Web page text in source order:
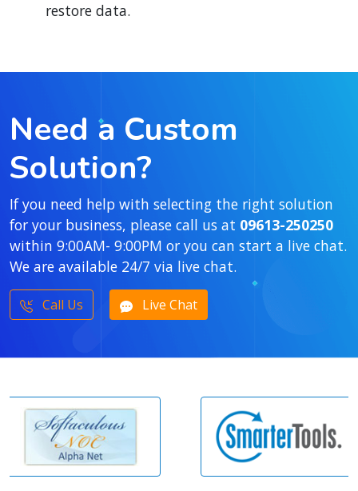
restore data.
Need a Custom
Solution?
If you need help with selecting the right solution
for your business, please call us at 09613-250250
within 9:00AM- 9:00PM or you can start a live chat.
We are available 24/7 via live chat.
Call Us Live Chat